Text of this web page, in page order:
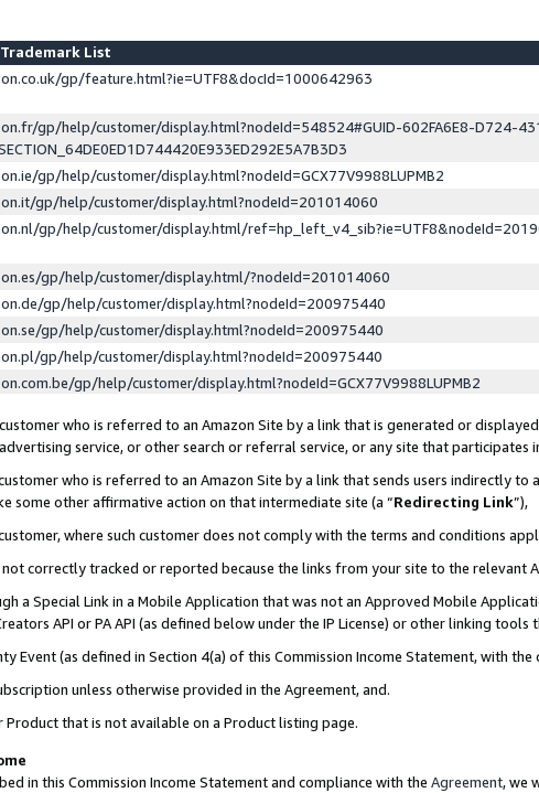
List
gp/feature.html?ie=UTF8&docId=1000642963
gp/help/customer/display.html?nodeId=548524#GUID-602FA6E8-D724-
gp/help/customer/display.html?nodeId=GCX77V9988LUPMB2
gp/help/customer/display.html?nodeId=201014060
gp/help/customer/display.html/
gp/help/customer/display.html/?nodeId=201014060
gp/help/customer/display.html?nodeId=200975440
gp/help/customer/display.html?nodeId=200975440
gp/help/customer/display.html?nodeId=200975440
gp/help/customer/display.html?nodeId=GCX77V9988LUPMB2
who is referred to an Amazon Site by a link that is generated or
service, or other search or referral service, or any site that participates in
who is referred to an Amazon Site by a link that sends users indirectly
some other affirmative action on that intermediate site (a “Redirecting Link”),
where such customer does not comply with the terms and conditions
not correctly tracked or reported because the links from your site to the
a Special Link in a Mobile Application that was not an Approved Mobile
API or PA API (as defined below under the IP License) or other linking
Event (as defined in Section 4(a) of this Commission Income Statement, with
unless otherwise provided in the Agreement, and.
that is not available on a Product listing page.
in this Commission Income Statement and compliance with the Agreement, we